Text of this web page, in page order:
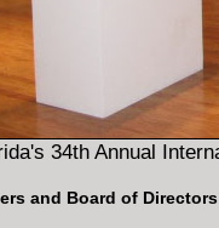
34th Annual
and Board of